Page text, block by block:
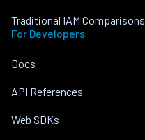
Traditional IAM Comparisons
For Developers
Docs
API References
Web SDKs